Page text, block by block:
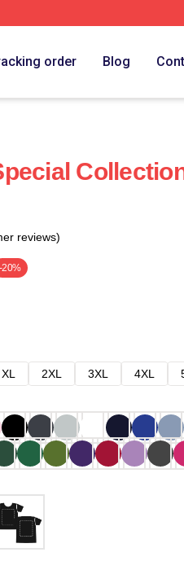
order Blog
reviews)
-20%
XL 2XL 3XL 4XL